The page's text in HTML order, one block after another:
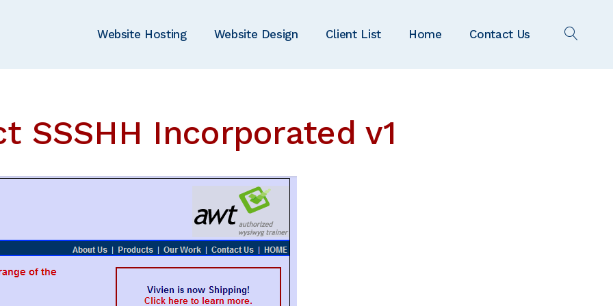
Website Hosting Website Design Client List Home Contact Us
SSSHH Incorporated v1